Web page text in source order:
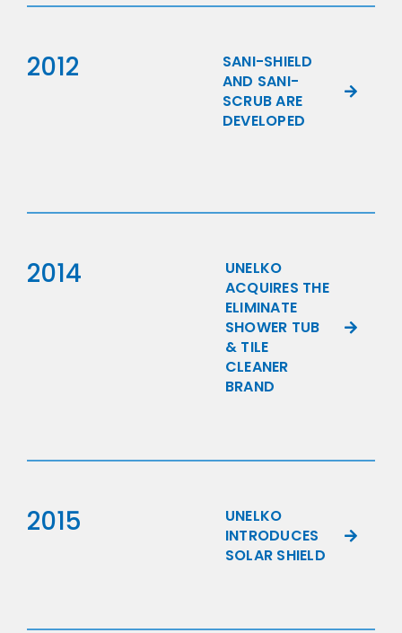
2012
SANI-SHIELD
AND SANI-
SCRUB ARE
DEVELOPED
2014
UNELKO
ACQUIRES THE
ELIMINATE
SHOWER TUB
& TILE
CLEANER
BRAND
2015
UNELKO
INTRODUCES
SOLAR SHIELD